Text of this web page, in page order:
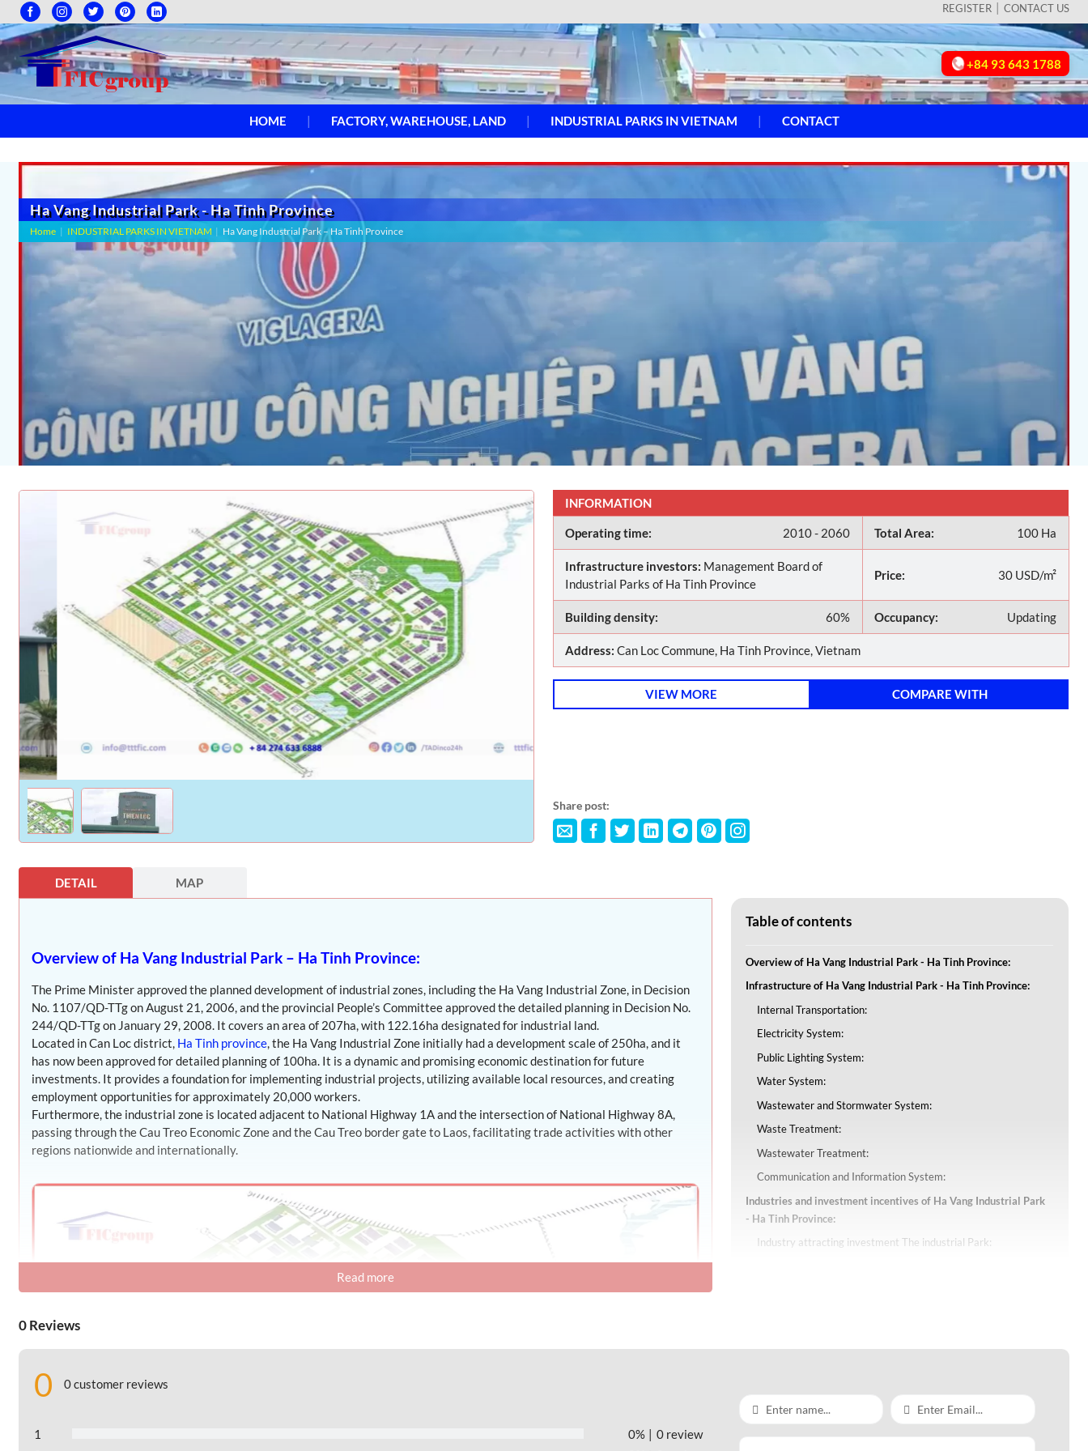
REGISTER CONTACT US
+84 93 643 1788
HOME FACTORY, WAREHOUSE, LAND INDUSTRIAL PARKS IN VIETNAM CONTACT
Ha Vang Industrial Park - Ha Tinh Province
Home | INDUSTRIAL PARKS IN VIETNAM | Ha Vang Industrial Park – Ha Tinh Province
INFORMATION
Operating time: 2010 - 2060 Total Area: 100 Ha
Infrastructure investors: Management Board of
Industrial Parks of Ha Tinh Province
Price: 30 USD/m²
Building density: 60% Occupancy: Updating
Address: Can Loc Commune, Ha Tinh Province, Vietnam
VIEW MORE COMPARE WITH
Share post:
DETAIL MAP
Overview of Ha Vang Industrial Park – Ha Tinh Province:
The Prime Minister approved the planned development of industrial zones, including the Ha Vang Industrial Zone, in Decision
No. 1107/QD-TTg on August 21, 2006, and the provincial People’s Committee approved the detailed planning in Decision No.
244/QD-TTg on January 29, 2008. It covers an area of 207ha, with 122.16ha designated for industrial land.
Located in Can Loc district, Ha Tinh province, the Ha Vang Industrial Zone initially had a development scale of 250ha, and it
has now been approved for detailed planning of 100ha. It is a dynamic and promising economic destination for future
investments. It provides a foundation for implementing industrial projects, utilizing available local resources, and creating
employment opportunities for approximately 20,000 workers.
Furthermore, the industrial zone is located adjacent to National Highway 1A and the intersection of National Highway 8A,
passing through the Cau Treo Economic Zone and the Cau Treo border gate to Laos, facilitating trade activities with other
regions nationwide and internationally.
Table of contents
Overview of Ha Vang Industrial Park - Ha Tinh Province:
Infrastructure of Ha Vang Industrial Park - Ha Tinh Province:
Internal Transportation:
Electricity System:
Public Lighting System:
Water System:
Wastewater and Stormwater System:
Waste Treatment:
Wastewater Treatment:
Communication and Information System:
Industries and investment incentives of Ha Vang Industrial Park
- Ha Tinh Province:
Industry attracting investment The industrial Park:
Read more
0 Reviews
0 0 customer reviews
1 0%
0 review